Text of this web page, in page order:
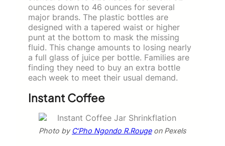
ounces down to 46 ounces for several
major brands. The plastic bottles are
designed with a tapered waist or higher
punt at the bottom to mask the missing
fluid. This change amounts to losing nearly
a full glass of juice per bottle. Families are
finding they need to buy an extra bottle
each week to meet their usual demand.
Instant Coffee
Photo by C’Pho Ngondo R.Rougeon Pexels